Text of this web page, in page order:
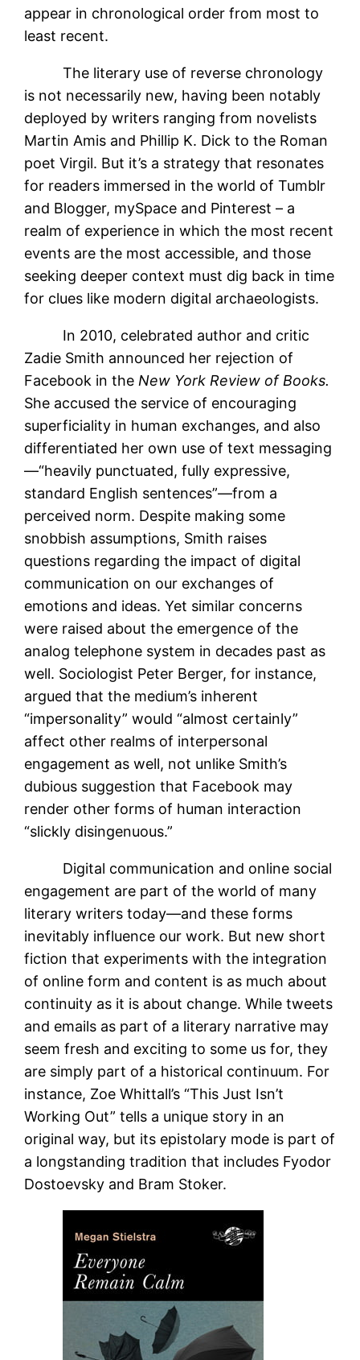
appear in chronological order from most to
least recent.
The literary use of reverse chronology
is not necessarily new, having been notably
deployed by writers ranging from novelists
Martin Amis and Phillip K. Dick to the Roman
poet Virgil. But it’s a strategy that resonates
for readers immersed in the world of Tumblr
and Blogger, mySpace and Pinterest – a
realm of experience in which the most recent
events are the most accessible, and those
seeking deeper context must dig back in time
for clues like modern digital archaeologists.
In 2010, celebrated author and critic
Zadie Smith announced her rejection of
Facebook in the New York Review of Books.
She accused the service of encouraging
superficiality in human exchanges, and also
differentiated her own use of text messaging
—“heavily punctuated, fully expressive,
standard English sentences”—from a
perceived norm. Despite making some
snobbish assumptions, Smith raises
questions regarding the impact of digital
communication on our exchanges of
emotions and ideas. Yet similar concerns
were raised about the emergence of the
analog telephone system in decades past as
well. Sociologist Peter Berger, for instance,
argued that the medium’s inherent
“impersonality” would “almost certainly”
affect other realms of interpersonal
engagement as well, not unlike Smith’s
dubious suggestion that Facebook may
render other forms of human interaction
“slickly disingenuous.”
Digital communication and online social
engagement are part of the world of many
literary writers today—and these forms
inevitably influence our work. But new short
fiction that experiments with the integration
of online form and content is as much about
continuity as it is about change. While tweets
and emails as part of a literary narrative may
seem fresh and exciting to some us for, they
are simply part of a historical continuum. For
instance, Zoe Whittall’s “This Just Isn’t
Working Out” tells a unique story in an
original way, but its epistolary mode is part of
a longstanding tradition that includes Fyodor
Dostoevsky and Bram Stoker.